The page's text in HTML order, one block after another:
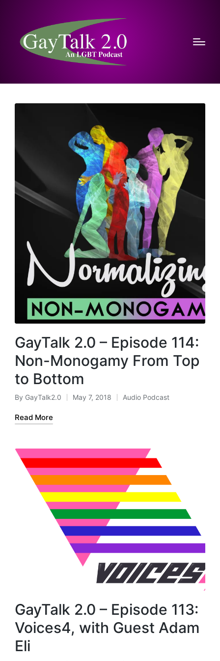
GayTalk 2.0 – Episode 114:
Non-Monogamy From Top
to Bottom
Posted
by
By GayTalk2.0 May 7, 2018
Posted
Audio Podcast
Read More
GayTalk 2.0 – Episode 113:
Voices4, with Guest Adam
Eli